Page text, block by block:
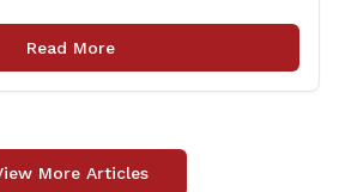
the state’s usual 6.35% sales
paid for during that week, even if
This exemption [&hellip;]
Read More
More Articles